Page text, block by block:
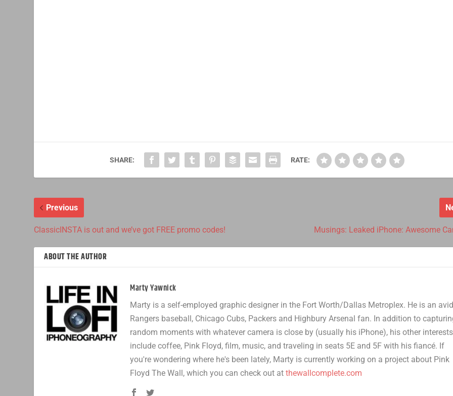
SHARE: RATE:
Previous
ClassicINSTA is out and we’ve got FREE promo codes! Musings: Leaked iPhone: Awesome
ABOUT THE AUTHOR
Marty Yawnick
Marty is a self-employed graphic designer in the Fort Worth/Dallas Metroplex. He is an avid
Rangers baseball, Chicago Cubs, Packers and Highbury Arsenal fan. In addition to
random moments with whatever camera is close by (usually his iPhone), his other interests
include coffee, Pink Floyd, film, music, and traveling in seats 5E and 5F with his fiancé. If
you're wondering where he's been lately, Marty is currently working on a project about Pink
Floyd The Wall, which you can check out atthewallcomplete.com